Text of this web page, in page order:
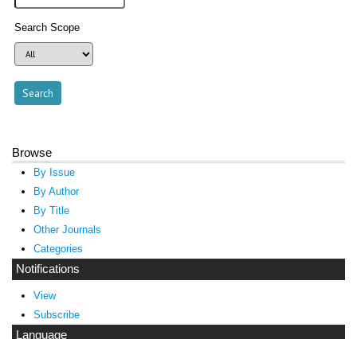
Search Scope
Browse
By Issue
By Author
By Title
Other Journals
Categories
Notifications
View
Subscribe
Language